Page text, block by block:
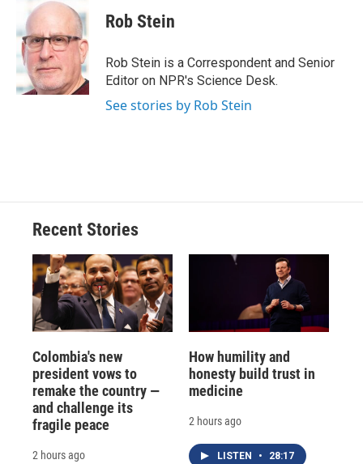
Rob Stein
Rob Stein is a Correspondent and Senior
Editor on NPR's Science Desk.
See stories by Rob Stein
Recent Stories
Colombia's new
president vows to
remake the country —
and challenge its
fragile peace
2 hours ago
How humility and
honesty build trust in
medicine
2 hours ago
LISTEN • 28:17